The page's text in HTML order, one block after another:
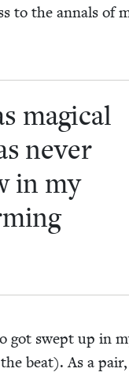
to the annals of
mag­i­cal
nev­er
in my
got swept up in
beat). As a